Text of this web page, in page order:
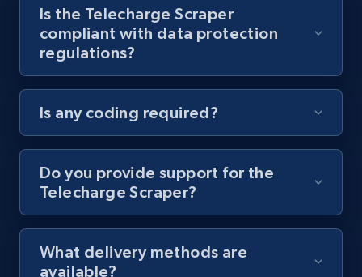
8.1K+ 716+ Start free trial
Youtube - Videos posts - Discovery records
by Explore page URL
Video length, Likes, Views, and more.
Is the Telecharge Scraper
compliant with data protection
regulations?
Is any coding required?
Do you provide support for the
Telecharge Scraper?
What delivery methods are
available?